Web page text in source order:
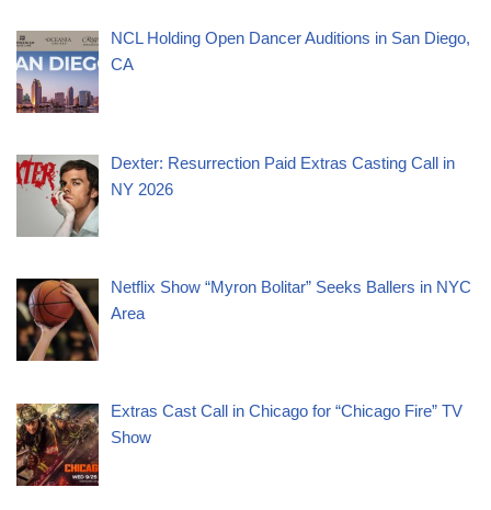
NCL Holding Open Dancer Auditions in San Diego,
CA
Dexter: Resurrection Paid Extras Casting Call in
NY 2026
Netflix Show “Myron Bolitar” Seeks Ballers in NYC
Area
Extras Cast Call in Chicago for “Chicago Fire” TV
Show